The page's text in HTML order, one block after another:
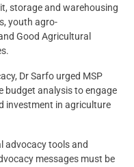
storage and warehousing
youth agro-
Good Agricultural
Dr Sarfo urged MSP
budget analysis to engage
investment in agriculture
advocacy tools and
messages must be